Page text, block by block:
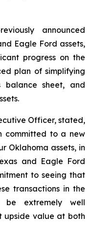
announced
Eagle Ford assets,
progress on the
plan of simplifying
balance sheet, and
Officer, stated,
committed to a new
Oklahoma assets, in
and Eagle Ford
to seeing that
transactions in the
be extremely well
upside value at both